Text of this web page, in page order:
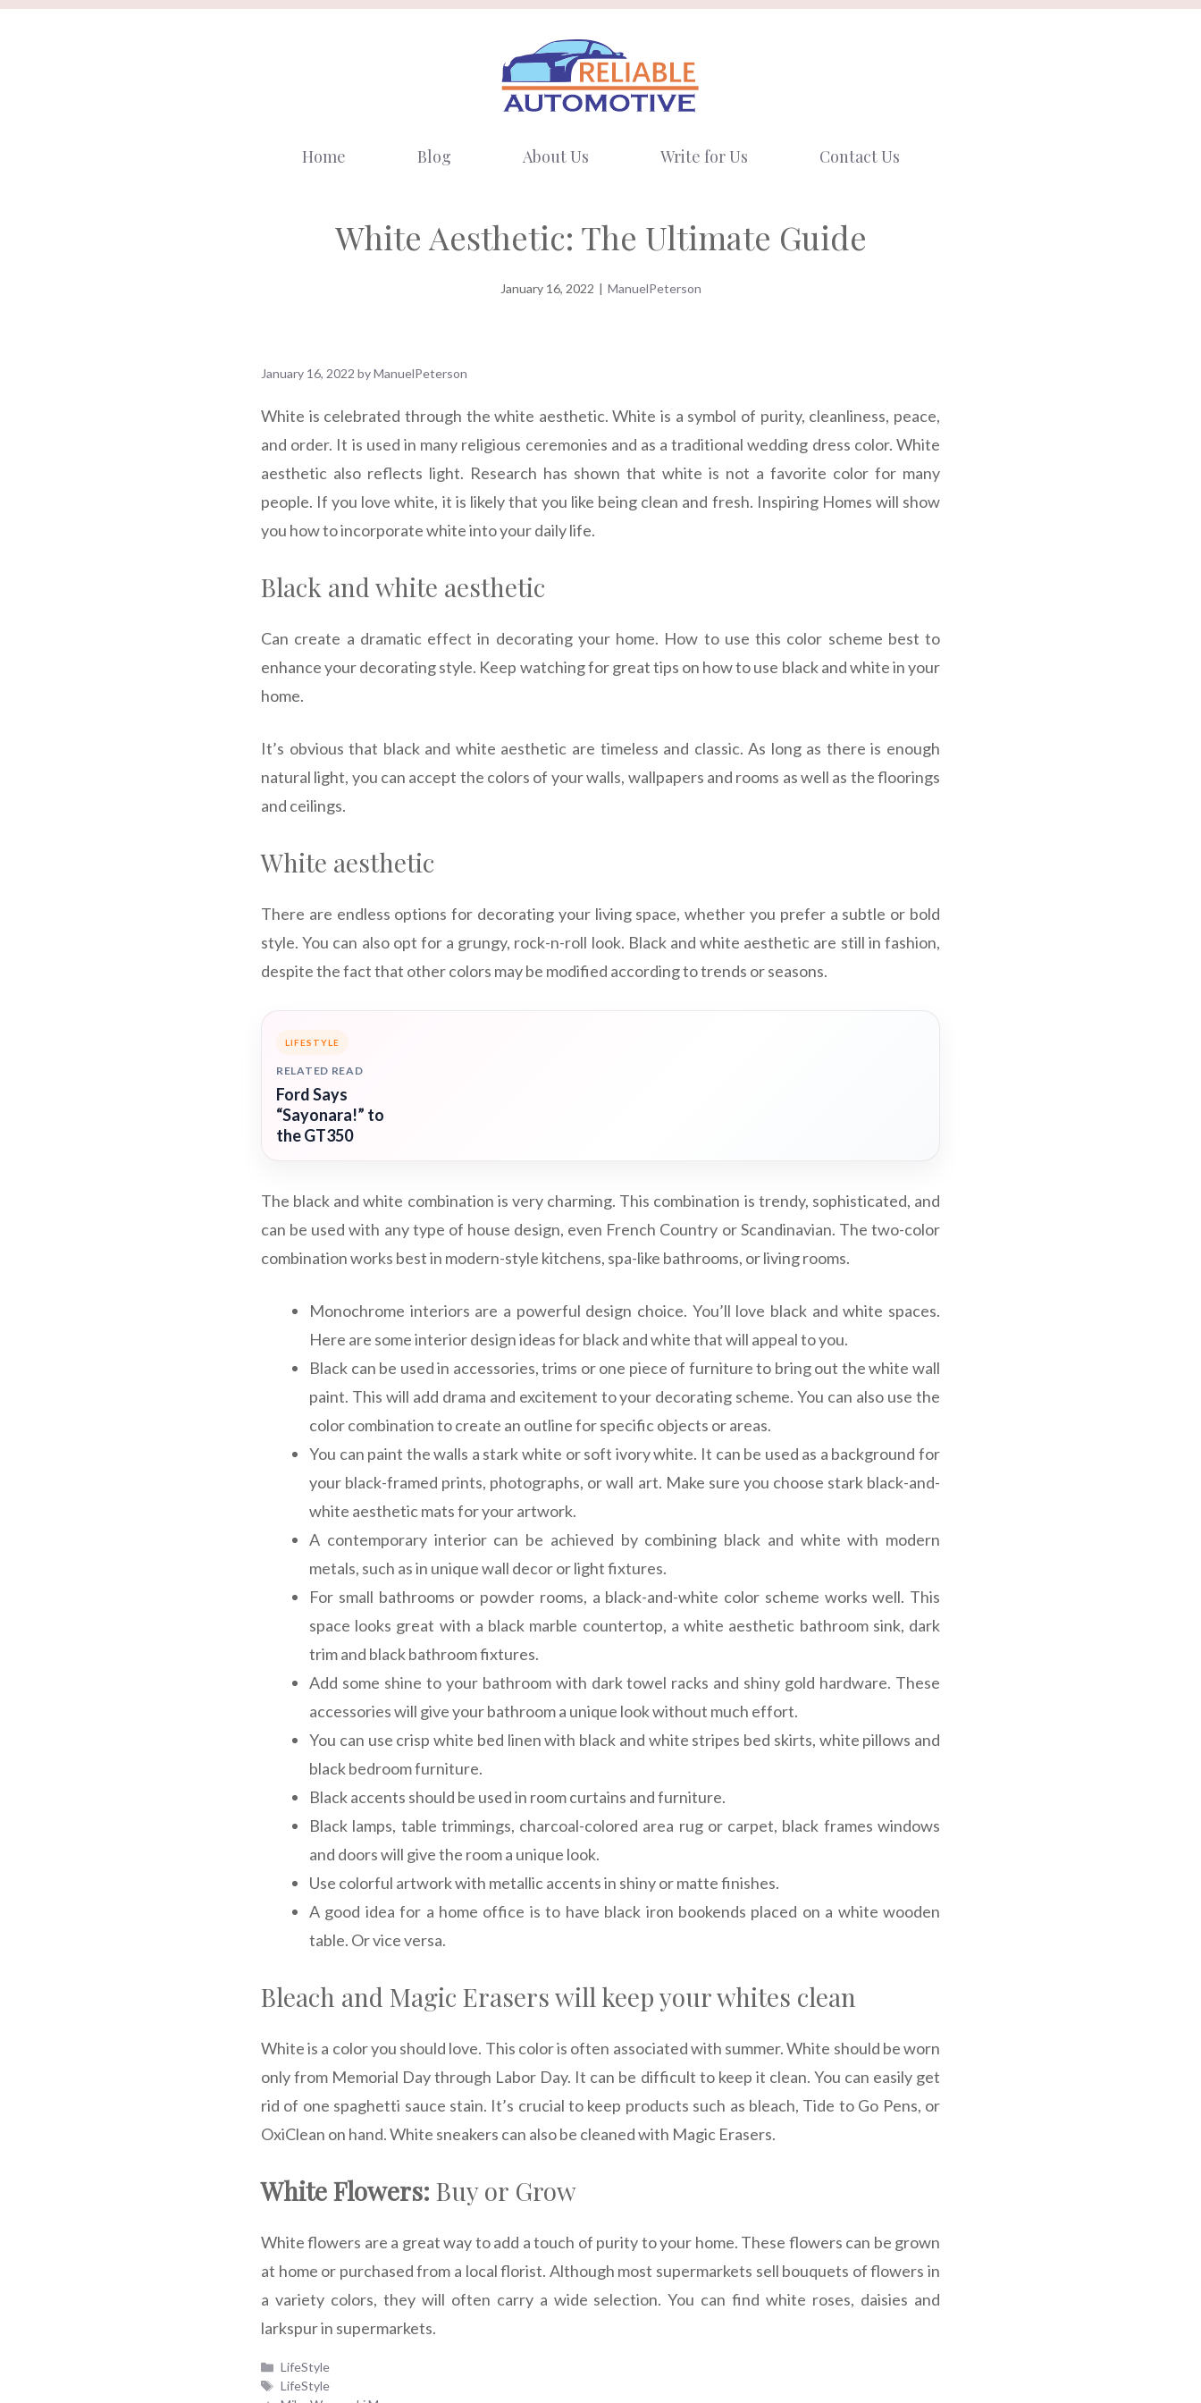
Skip
Home Blog About Us Write for Us Contact Us
White Aesthetic: The Ultimate Guide
January 16, 2022 | ManuelPeterson
January 16, 2022 byManuelPeterson
White is celebrated through the white aesthetic. White is a symbol of purity, cleanliness, peace,
and order. It is used in many religious ceremonies and as a traditional wedding dress color. White
aesthetic also reflects light. Research has shown that white is not a favorite color for many
people. If you love white, it is likely that you like being clean and fresh. Inspiring Homes will show
you how to incorporate white into your daily life.
Black and white aesthetic
Can create a dramatic effect in decorating your home. How to use this color scheme best to
enhance your decorating style. Keep watching for great tips on how to use black and white in your
home.
It’s obvious that black and white aesthetic are timeless and classic. As long as there is enough
natural light, you can accept the colors of your walls, wallpapers and rooms as well as the floorings
and ceilings.
White aesthetic
There are endless options for decorating your living space, whether you prefer a subtle or bold
style. You can also opt for a grungy, rock-n-roll look. Black and white aesthetic are still in fashion,
despite the fact that other colors may be modified according to trends or seasons.
LIFESTYLE
RELATED READ
Ford Says
“Sayonara!” to
the GT350
The black and white combination is very charming. This combination is trendy, sophisticated, and
can be used with any type of house design, even French Country or Scandinavian. The two-color
combination works best in modern-style kitchens, spa-like bathrooms, or living rooms.
Monochrome interiors are a powerful design choice. You’ll love black and white spaces.
Here are some interior design ideas for black and white that will appeal to you.
Black can be used in accessories, trims or one piece of furniture to bring out the white wall
paint. This will add drama and excitement to your decorating scheme. You can also use the
color combination to create an outline for specific objects or areas.
You can paint the walls a stark white or soft ivory white. It can be used as a background for
your black-framed prints, photographs, or wall art. Make sure you choose stark black-and-
white aesthetic mats for your artwork.
A contemporary interior can be achieved by combining black and white with modern
metals, such as in unique wall decor or light fixtures.
For small bathrooms or powder rooms, a black-and-white color scheme works well. This
space looks great with a black marble countertop, a white aesthetic bathroom sink, dark
trim and black bathroom fixtures.
Add some shine to your bathroom with dark towel racks and shiny gold hardware. These
accessories will give your bathroom a unique look without much effort.
You can use crisp white bed linen with black and white stripes bed skirts, white pillows and
black bedroom furniture.
Black accents should be used in room curtains and furniture.
Black lamps, table trimmings, charcoal-colored area rug or carpet, black frames windows
and doors will give the room a unique look.
Use colorful artwork with metallic accents in shiny or matte finishes.
A good idea for a home office is to have black iron bookends placed on a white wooden
table. Or vice versa.
Bleach and Magic Erasers will keep your whites clean
White is a color you should love. This color is often associated with summer. White should be worn
only from Memorial Day through Labor Day. It can be difficult to keep it clean. You can easily get
rid of one spaghetti sauce stain. It’s crucial to keep products such as bleach, Tide to Go Pens, or
OxiClean on hand. White sneakers can also be cleaned with Magic Erasers.
White Flowers: Buy or Grow
White flowers are a great way to add a touch of purity to your home. These flowers can be grown
at home or purchased from a local florist. Although most supermarkets sell bouquets of flowers in
a variety colors, they will often carry a wide selection. You can find white roses, daisies and
larkspur in supermarkets.
Categories
LifeStyle
Tags
LifeStyle